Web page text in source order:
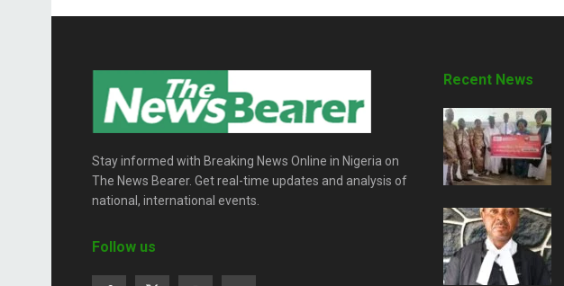
Stay informed with Breaking News Online in Nigeria on
The News Bearer. Get real-time updates and analysis of
national, international events.
Follow us
Recent News